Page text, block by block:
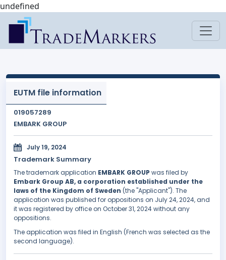
undefined
EUTM file information
019057289
EMBARK GROUP
July 19, 2024
Trademark Summary
The trademark application EMBARK GROUP was filed by
Embark Group AB, a corporation established under the
laws of the Kingdom of Sweden (the "Applicant"). The
application was published for oppositions on July 24, 2024, and
it was registered by office on October 31, 2024 without any
oppositions.
The application was filed in English (French was selected as the
second language).